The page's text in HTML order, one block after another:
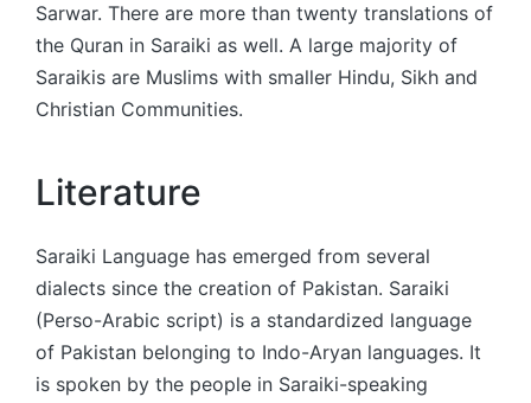
Sarwar. There are more than twenty translations of
the Quran in Saraiki as well. A large majority of
Saraikis are Muslims with smaller Hindu, Sikh and
Christian Communities.
Literature
Saraiki Language has emerged from several
dialects since the creation of Pakistan. Saraiki
(Perso-Arabic script) is a standardized language
of Pakistan belonging to Indo-Aryan languages. It
is spoken by the people in Saraiki-speaking